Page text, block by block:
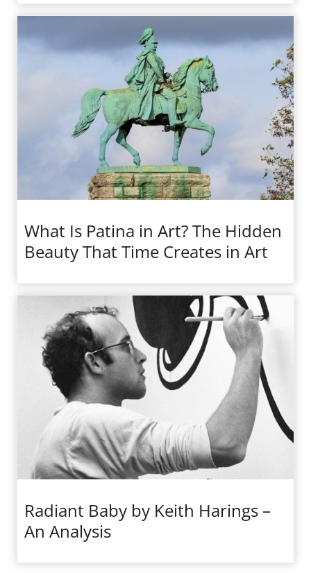
What Is Patina in Art? The Hidden
Beauty That Time Creates in Art
Radiant Baby by Keith Harings –
An Analysis